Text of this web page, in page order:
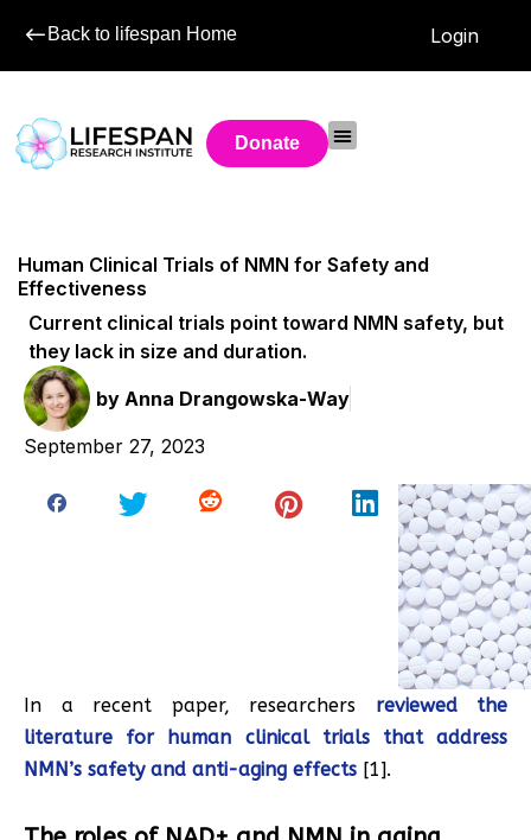
Back to lifespan Home Login
Donate
Human Clinical Trials of NMN for Safety and
Effectiveness
Current clinical trials point toward NMN safety, but
they lack in size and duration.
by Anna Drangowska-Way
September 27, 2023
In a recent paper, researchers reviewed the
literature for human clinical trials that address
NMN’s safety and anti-aging effects [1].